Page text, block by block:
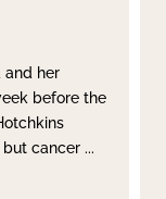
and her
before the
but cancer ...